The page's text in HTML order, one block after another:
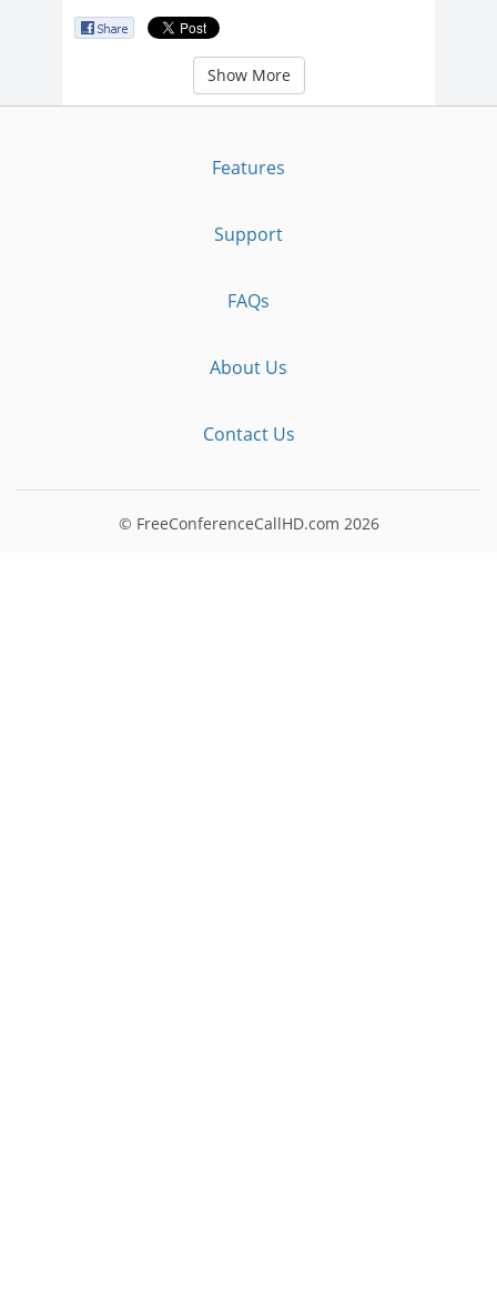
Show More
Features
Support
FAQs
About Us
Contact Us
© FreeConferenceCallHD.com 2026